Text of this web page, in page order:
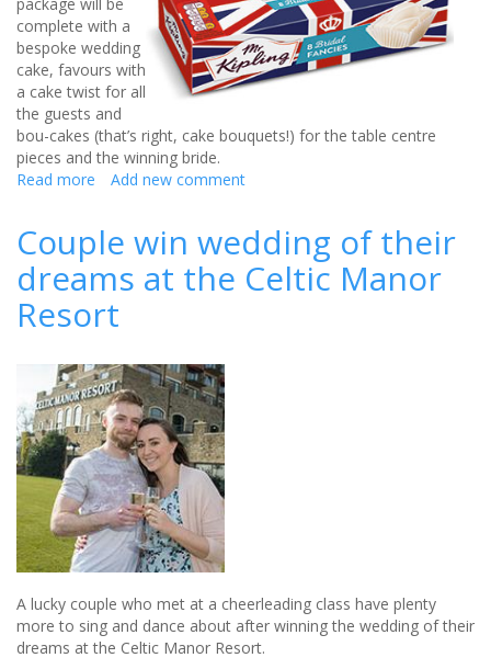
complete with a
bespoke wedding
cake, favours with
a cake twist for all
the guests and
bou-cakes (that’s right, cake bouquets!) for the table centre
pieces and the winning bride.
Read more about
offers
wedding
makeover!
Add new comment
Couple win wedding of their
dreams at the Celtic Manor
Resort
A lucky couple who met at a cheerleading class have plenty
more to sing and dance about after winning the wedding of their
dreams at the Celtic Manor Resort.